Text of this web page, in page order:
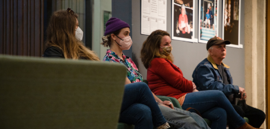
A community-based oral history project 2018-21
honoring and amplifying the voices of South Sound
elders.